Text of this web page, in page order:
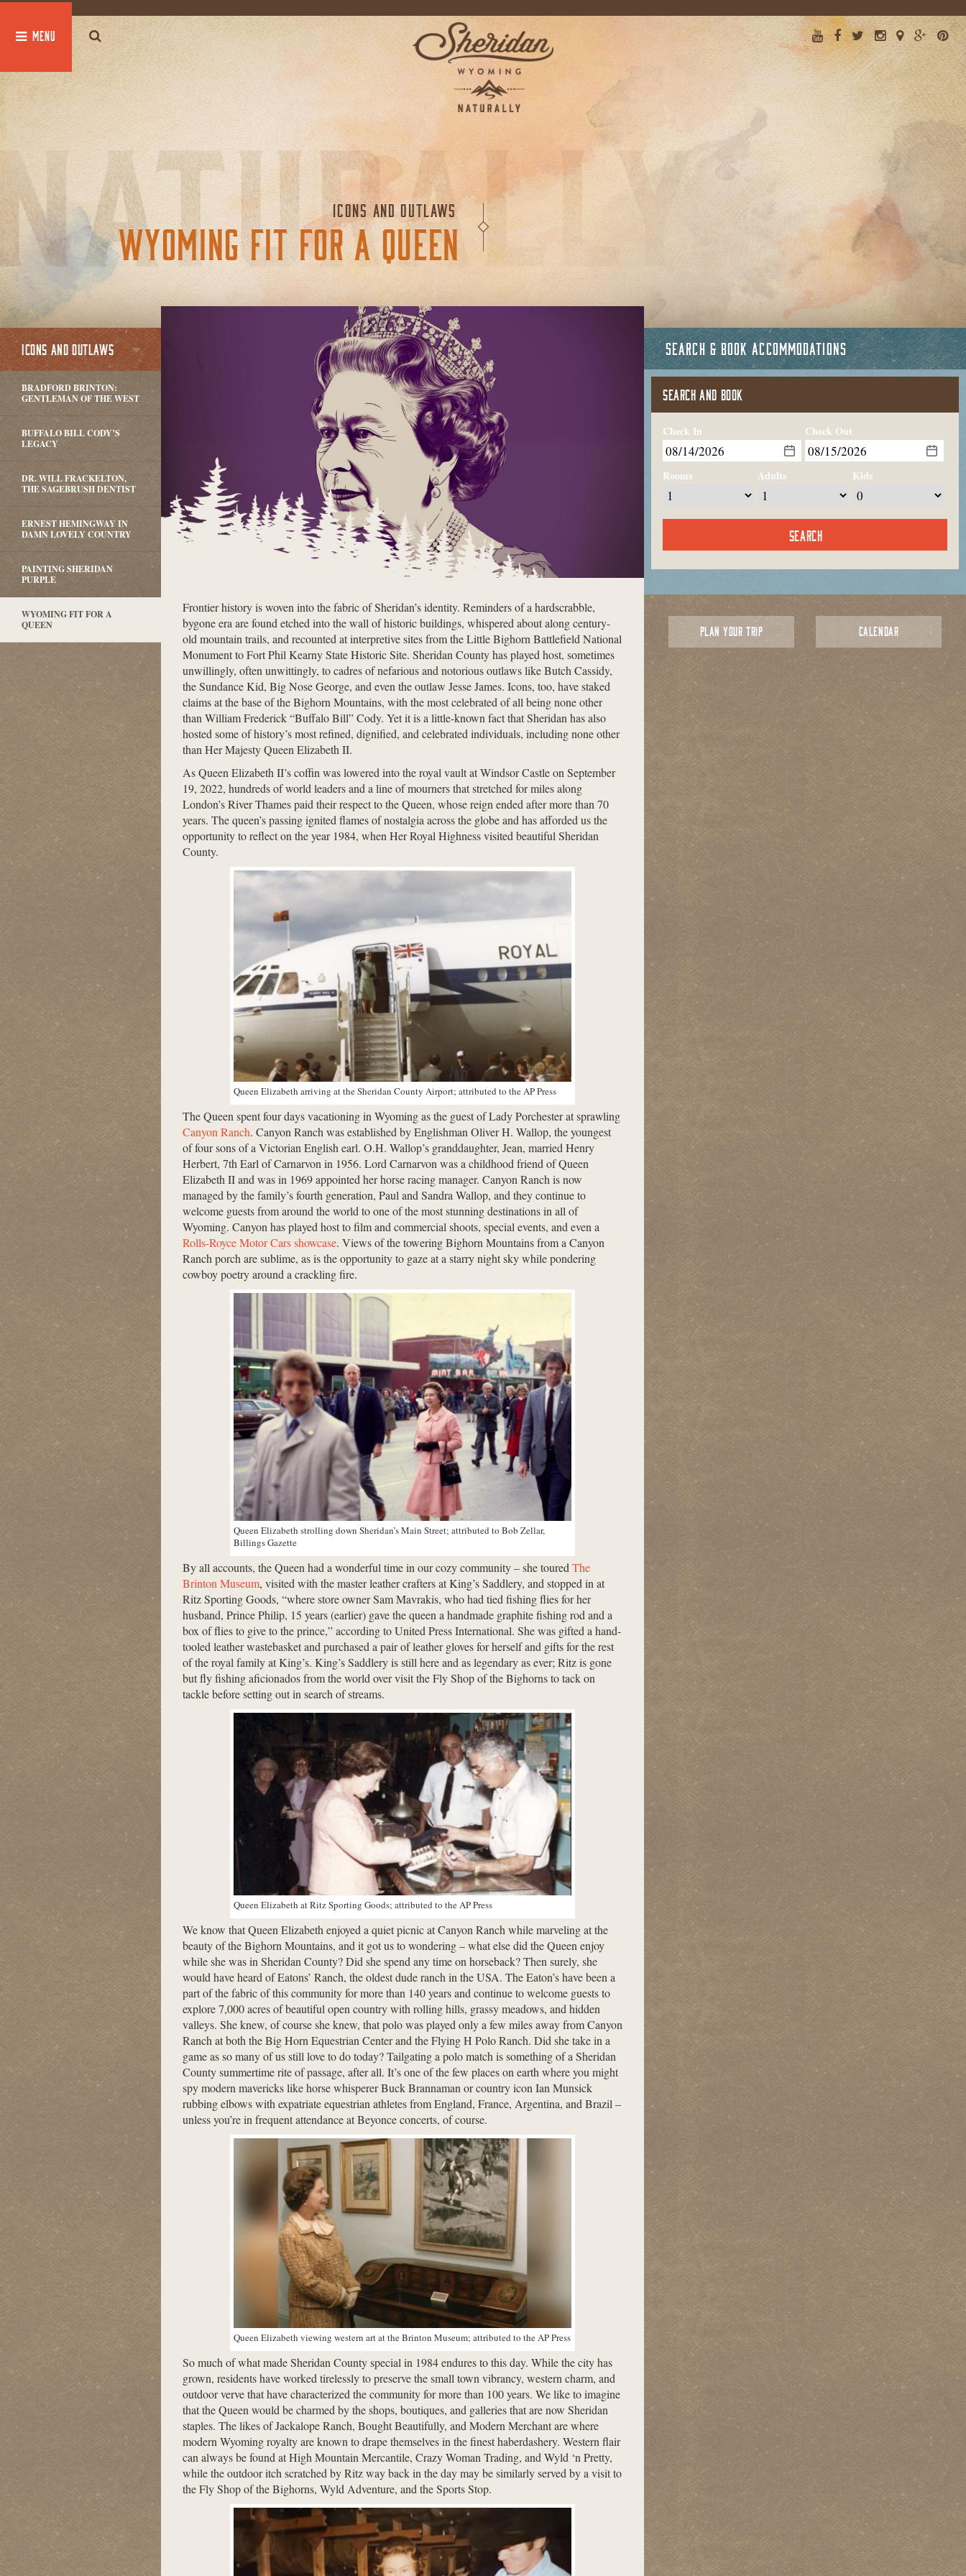
ICONS AND OUTLAWS
WYOMING FIT FOR A QUEEN
Frontier history is woven into the fabric of Sheridan’s identity. Reminders of a hardscrabble,
bygone era are found etched into the wall of historic buildings, whispered about along century-
old mountain trails, and recounted at interpretive sites from the Little Bighorn Battlefield National
Monument to Fort Phil Kearny State Historic Site. Sheridan County has played host, sometimes
unwillingly, often unwittingly, to cadres of nefarious and notorious outlaws like Butch Cassidy,
the Sundance Kid, Big Nose George, and even the outlaw Jesse James. Icons, too, have staked
claims at the base of the Bighorn Mountains, with the most celebrated of all being none other
than William Frederick “Buffalo Bill” Cody. Yet it is a little-known fact that Sheridan has also
hosted some of history’s most refined, dignified, and celebrated individuals, including none other
than Her Majesty Queen Elizabeth II.
As Queen Elizabeth II’s coffin was lowered into the royal vault at Windsor Castle on September
19, 2022, hundreds of world leaders and a line of mourners that stretched for miles along
London’s River Thames paid their respect to the Queen, whose reign ended after more than 70
years. The queen’s passing ignited flames of nostalgia across the globe and has afforded us the
opportunity to reflect on the year 1984, when Her Royal Highness visited beautiful Sheridan
County.
Queen Elizabeth arriving at the Sheridan County Airport; attributed to the AP Press
The Queen spent four days vacationing in Wyoming as the guest of Lady Porchester at sprawling
Canyon Ranch. Canyon Ranch was established by Englishman Oliver H. Wallop, the youngest
of four sons of a Victorian English earl. O.H. Wallop’s granddaughter, Jean, married Henry
Herbert, 7th Earl of Carnarvon in 1956. Lord Carnarvon was a childhood friend of Queen
Elizabeth II and was in 1969 appointed her horse racing manager. Canyon Ranch is now
managed by the family’s fourth generation, Paul and Sandra Wallop, and they continue to
welcome guests from around the world to one of the most stunning destinations in all of
Wyoming. Canyon has played host to film and commercial shoots, special events, and even a
Rolls-Royce Motor Cars showcase. Views of the towering Bighorn Mountains from a Canyon
Ranch porch are sublime, as is the opportunity to gaze at a starry night sky while pondering
cowboy poetry around a crackling fire.
Queen Elizabeth strolling down Sheridan’s Main Street; attributed to Bob Zellar,
Billings Gazette
By all accounts, the Queen had a wonderful time in our cozy community – she toured The
Brinton Museum, visited with the master leather crafters at King’s Saddlery, and stopped in at
Ritz Sporting Goods, “where store owner Sam Mavrakis, who had tied fishing flies for her
husband, Prince Philip, 15 years (earlier) gave the queen a handmade graphite fishing rod and a
box of flies to give to the prince,” according to United Press International. She was gifted a hand-
tooled leather wastebasket and purchased a pair of leather gloves for herself and gifts for the rest
of the royal family at King’s. King’s Saddlery is still here and as legendary as ever; Ritz is gone
but fly fishing aficionados from the world over visit the Fly Shop of the Bighorns to tack on
tackle before setting out in search of streams.
Queen Elizabeth at Ritz Sporting Goods; attributed to the AP Press
We know that Queen Elizabeth enjoyed a quiet picnic at Canyon Ranch while marveling at the
beauty of the Bighorn Mountains, and it got us to wondering – what else did the Queen enjoy
while she was in Sheridan County? Did she spend any time on horseback? Then surely, she
would have heard of Eatons’ Ranch, the oldest dude ranch in the USA. The Eaton’s have been a
part of the fabric of this community for more than 140 years and continue to welcome guests to
explore 7,000 acres of beautiful open country with rolling hills, grassy meadows, and hidden
valleys. She knew, of course she knew, that polo was played only a few miles away from Canyon
Ranch at both the Big Horn Equestrian Center and the Flying H Polo Ranch. Did she take in a
game as so many of us still love to do today? Tailgating a polo match is something of a Sheridan
County summertime rite of passage, after all. It’s one of the few places on earth where you might
spy modern mavericks like horse whisperer Buck Brannaman or country icon Ian Munsick
rubbing elbows with expatriate equestrian athletes from England, France, Argentina, and Brazil –
unless you’re in frequent attendance at Beyonce concerts, of course.
Queen Elizabeth viewing western art at the Brinton Museum; attributed to the AP Press
So much of what made Sheridan County special in 1984 endures to this day. While the city has
grown, residents have worked tirelessly to preserve the small town vibrancy, western charm, and
outdoor verve that have characterized the community for more than 100 years. We like to imagine
that the Queen would be charmed by the shops, boutiques, and galleries that are now Sheridan
staples. The likes of Jackalope Ranch, Bought Beautifully, and Modern Merchant are where
modern Wyoming royalty are known to drape themselves in the finest haberdashery. Western flair
can always be found at High Mountain Mercantile, Crazy Woman Trading, and Wyld ‘n Pretty,
while the outdoor itch scratched by Ritz way back in the day may be similarly served by a visit to
the Fly Shop of the Bighorns, Wyld Adventure, and the Sports Stop.
ICONS AND OUTLAWS
BRADFORD BRINTON:
GENTLEMAN OF THE WEST
BUFFALO BILL CODY’S
LEGACY
DR. WILL FRACKELTON,
THE SAGEBRUSH DENTIST
ERNEST HEMINGWAY IN
DAMN LOVELY COUNTRY
PAINTING SHERIDAN
PURPLE
WYOMING FIT FOR A
QUEEN
SEARCH & BOOK ACCOMMODATIONS
SEARCH AND BOOK
Check In Check Out
Rooms Adults Kids
PLAN YOUR TRIP CALENDAR